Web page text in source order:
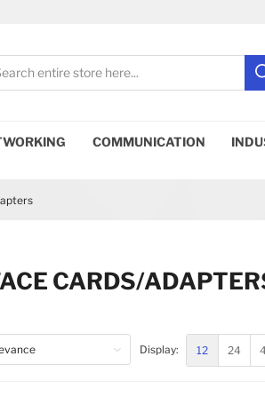
Close
COMMUNICATION
CARDS/
Display: 12 24